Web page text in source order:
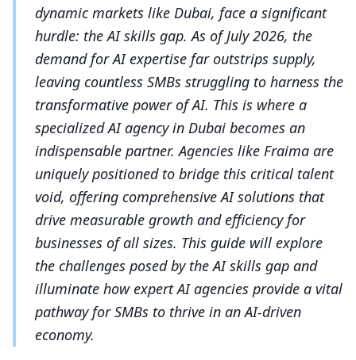
dynamic markets like Dubai, face a significant
hurdle: the AI skills gap. As of July 2026, the
demand for AI expertise far outstrips supply,
leaving countless SMBs struggling to harness the
transformative power of AI. This is where a
specialized AI agency in Dubai becomes an
indispensable partner. Agencies like Fraima are
uniquely positioned to bridge this critical talent
void, offering comprehensive AI solutions that
drive measurable growth and efficiency for
businesses of all sizes. This guide will explore
the challenges posed by the AI skills gap and
illuminate how expert AI agencies provide a vital
pathway for SMBs to thrive in an AI-driven
economy.